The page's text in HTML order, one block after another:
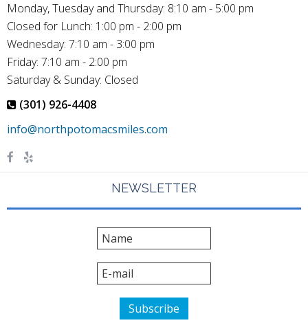
Monday, Tuesday and Thursday: 8:10 am - 5:00 pm
Closed for Lunch: 1:00 pm - 2:00 pm
Wednesday: 7:10 am - 3:00 pm
Friday: 7:10 am - 2:00 pm
Saturday & Sunday: Closed
(301) 926-4408
NEWSLETTER